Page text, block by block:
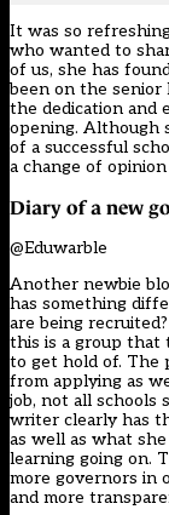
It was so
who wanted to
of us, she has
been on the senior
the dedication and
opening. Although
of a successful
a change of
Diary of a new
@Eduwarble
Another newbie
has something
are being
this is a group that
to get hold of. The
from applying as
job, not all schools
writer clearly has
as well as what
learning going on.
more governors in
and more